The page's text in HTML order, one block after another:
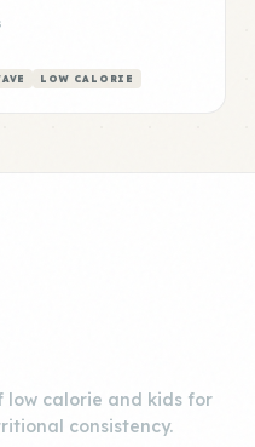
LOW CALORIE
low calorie and kids for
consistency.